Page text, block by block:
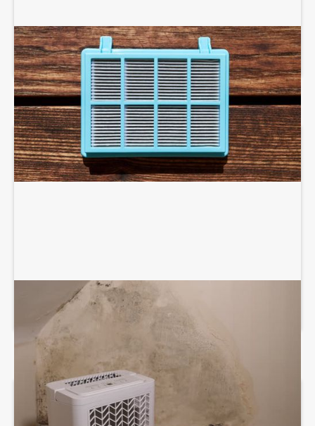
AIR PURIFIERS AND SCRUBBERS
DEHUMIDIFICATION SYSTEM SERVICES